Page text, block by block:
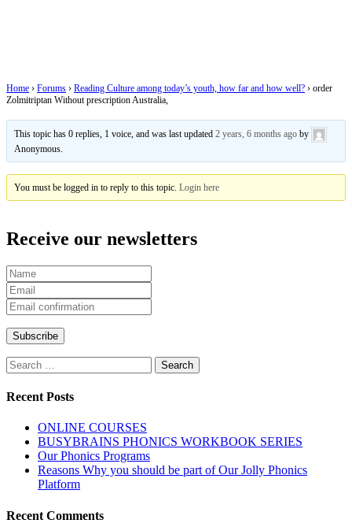
Home › Forums › Reading Culture among today’s youth, how far and how well? › order
Zolmitriptan Without prescription Australia,
This topic has 0 replies, 1 voice, and was last updated2 years, 6 months ago by
Anonymous.
You must be logged in to reply to this topic.Login here
Receive our newsletters
Search
for:
Recent Posts
ONLINE COURSES
BUSYBRAINS PHONICS WORKBOOK SERIES
Our Phonics Programs
Reasons Why you should be part of Our Jolly Phonics
Platform
Recent Comments